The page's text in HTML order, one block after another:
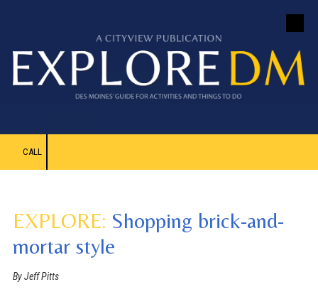
CALL
EXPLORE: Shopping brick-and-
mortar style
By Jeff Pitts